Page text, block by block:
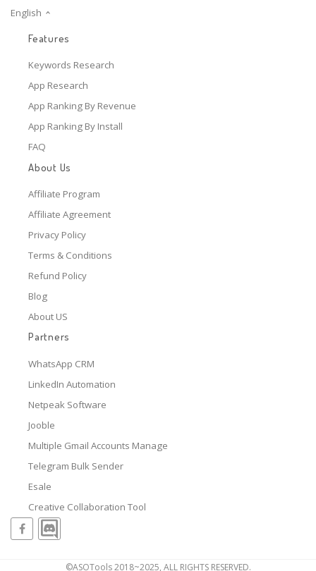
English
Features
Keywords Research
App Research
App Ranking By Revenue
App Ranking By Install
FAQ
About Us
Affiliate Program
Affiliate Agreement
Privacy Policy
Terms & Conditions
Refund Policy
Blog
About US
Partners
WhatsApp CRM
LinkedIn Automation
Netpeak Software
Jooble
Multiple Gmail Accounts Manage
Telegram Bulk Sender
Esale
Creative Collaboration Tool
©ASOTools 2018~2025, ALL RIGHTS RESERVED.